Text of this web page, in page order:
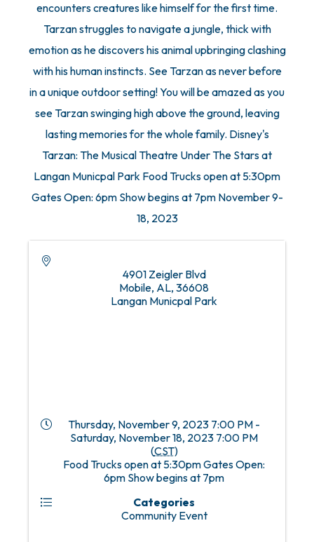
encounters creatures like himself for the first time.
Tarzan struggles to navigate a jungle, thick with
emotion as he discovers his animal upbringing clashing
with his human instincts. See Tarzan as never before
in a unique outdoor setting! You will be amazed as you
see Tarzan swinging high above the ground, leaving
lasting memories for the whole family. Disney's
Tarzan: The Musical Theatre Under The Stars at
Langan Municpal Park Food Trucks open at 5:30pm
Gates Open: 6pm Show begins at 7pm November 9-
18, 2023
4901 Zeigler Blvd
Mobile, AL, 36608
Langan Municpal Park
Thursday, November 9, 2023 7:00 PM -
Saturday, November 18, 2023 7:00 PM
(CST)
Food Trucks open at 5:30pm Gates Open:
6pm Show begins at 7pm
Categories
Community Event